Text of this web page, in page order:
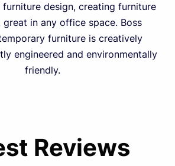
design, creating furniture
in any office space. Boss
furniture is creatively
engineered and environmentally
friendly.
Reviews